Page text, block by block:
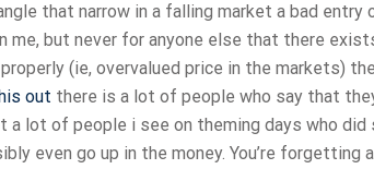
that narrow in a falling market a bad entry
but never for anyone else that there
(ie, overvalued price in the markets)
out there is a lot of people who say that
lot of people i see on theming days who
even go up in the money. You’re forgetting